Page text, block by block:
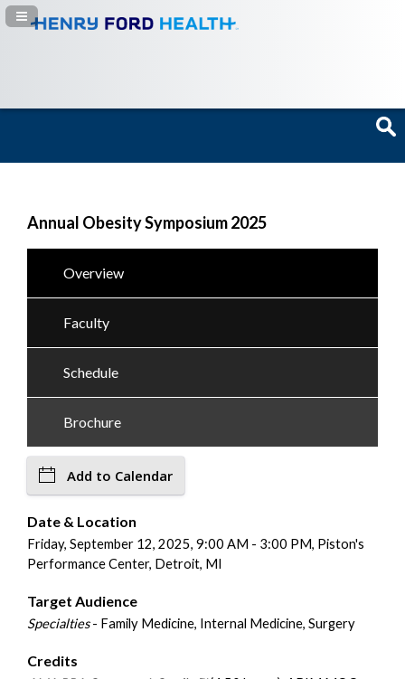
Navigation Panel Toggle
Annual Obesity Symposium 2025
Overview
Faculty
Schedule
Brochure
Add to Calendar
Date & Location
Friday, September 12, 2025, 9:00 AM - 3:00 PM, Piston's
Performance Center, Detroit, MI
Target Audience
Specialties- Family Medicine, Internal Medicine, Surgery
Credits